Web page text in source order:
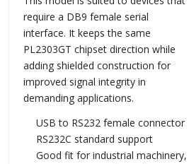
require a DB9 female serial
interface. It keeps the same
PL2303GT chipset direction while
adding shielded construction for
improved signal integrity in
demanding applications.
USB to RS232 female connector
RS232C standard support
Good fit for industrial machinery,